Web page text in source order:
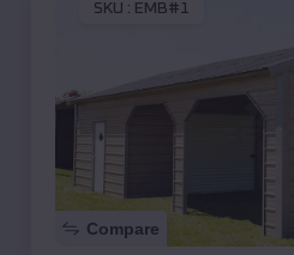
SKU : EMB#1
Compare